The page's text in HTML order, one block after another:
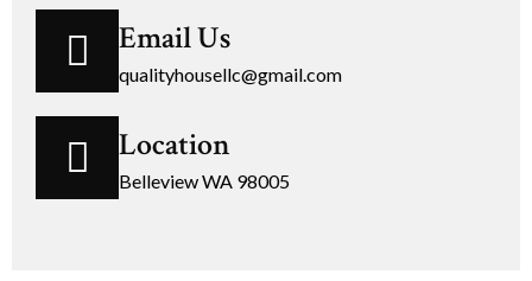
Email Us
qualityhousellc@gmail.com
Location
Belleview WA 98005